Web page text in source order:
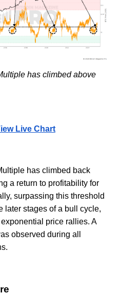
has climbed above
Live Chart
has climbed back
a return to profitability for
surpassing this threshold
later stages of a bull cycle,
price rallies. A
observed during all